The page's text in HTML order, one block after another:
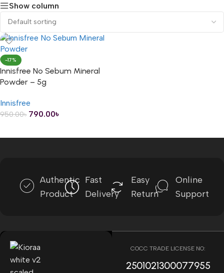
Show column
-17%
Innisfree No Sebum Mineral
Powder – 5g
Innisfree
950.00৳ 790.00৳
Authentic
Product
Fast
Delivery
Easy
Return
Online
Support
COCC TRADE LICENSE NO:
2501021300077955​